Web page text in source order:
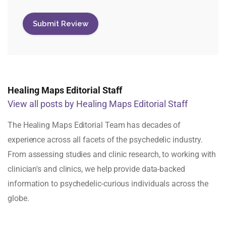
Healing Maps Editorial Staff
View all posts by Healing Maps Editorial Staff
The Healing Maps Editorial Team has decades of
experience across all facets of the psychedelic industry.
From assessing studies and clinic research, to working with
clinician's and clinics, we help provide data-backed
information to psychedelic-curious individuals across the
globe.